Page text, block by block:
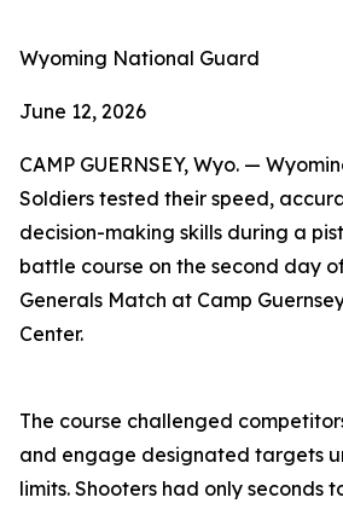
Wyoming National Guard
June 12, 2026
CAMP GUERNSEY, Wyo. —
Soldiers tested their speed,
decision-making skills during a
battle course on the second day
Generals Match at Camp
Center.
The course challenged
and engage designated targets
limits. Shooters had only seconds